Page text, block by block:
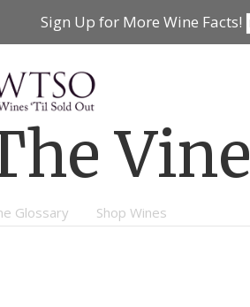
Sign Up for More Wine Facts!
Vine
Glossary Shop Wines